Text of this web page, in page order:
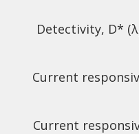
Detectivity, D* (λ
Current
Current